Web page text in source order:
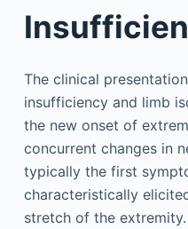
The clinical
insufficiency and limb
the new onset of
concurrent changes in
typically the first
characteristically
stretch of the